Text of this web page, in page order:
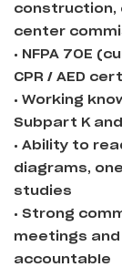
construction,
center
• NFPA 70E
CPR / AED
• Working
Subpart K and
• Ability to
diagrams,
studies
• Strong
meetings
accountable